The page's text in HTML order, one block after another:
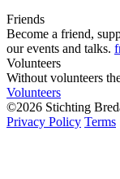
Friends
Become a friend,
our events and talks.
Volunteers
Without volunteers
Volunteers
©2026 Stichting
Privacy Policy Terms